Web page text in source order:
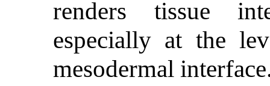
renders tissue
especially at the
mesodermal